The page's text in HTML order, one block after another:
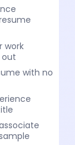
work
out
with no